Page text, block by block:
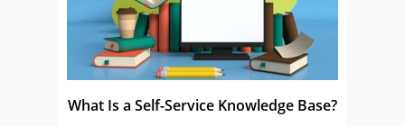
What Is a Self-Service Knowledge Base?